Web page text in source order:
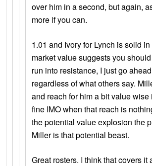
over him in a second, but again,
more if you can.
1.01 and Ivory for Lynch is solid
market value suggests you
run into resistance, I just go
regardless of what others say.
and reach for him a bit value wise
fine IMO when that reach is
the potential value explosion the
Miller is that potential beast.
Great rosters. I think that covers it